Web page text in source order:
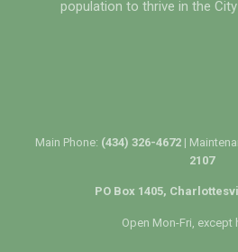
population to thrive in the
Main Phone: (434) 326-4672 |
2107
PO Box 1405,
Open Mon-Fri, except